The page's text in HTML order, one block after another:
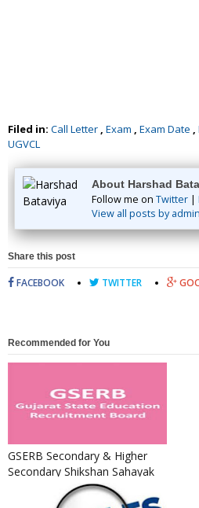
Filed in: Call Letter , Exam , Exam Date ,
UGVCL
About Harshad
Follow me on Twitter |
View all posts by
Share this post
FACEBOOK TWITTER
Recommended for You
GSERB Secondary & Higher
Secondary Shikshan Sahayak
Bharti 2016 District Selecti...